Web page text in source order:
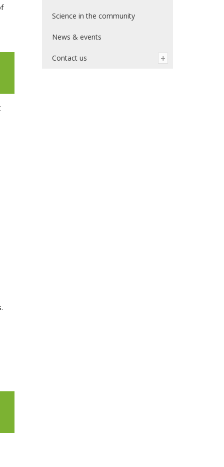
Science in the community
News & events
Contact us